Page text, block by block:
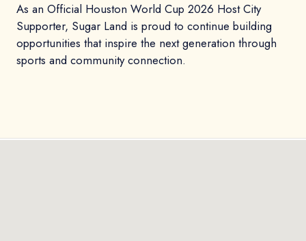
As an Official Houston World Cup 2026 Host City
Supporter, Sugar Land is proud to continue building
opportunities that inspire the next generation through
sports and community connection.